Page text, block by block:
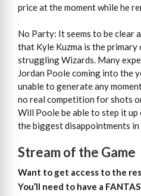
price at the moment while he
No Party: It seems to be clear
that Kyle Kuzma is the
struggling Wizards. Many
Jordan Poole coming into the
unable to generate any
no real competition for shots
Will Poole be able to step it
the biggest disappointments
Stream of the Game
Want to get access to the
You’ll need to have a